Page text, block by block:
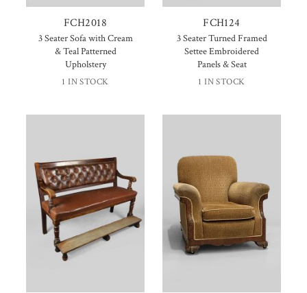
FCH2018
3 Seater Sofa with Cream
& Teal Patterned
Upholstery
1 IN STOCK
FCH124
3 Seater Turned Framed
Settee Embroidered
Panels & Seat
1 IN STOCK